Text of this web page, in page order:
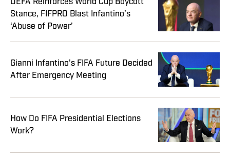
UEFA Reinforces World Cup Boycott
Stance, FIFPRO Blast Infantino’s
‘Abuse of Power’
Gianni Infantino’s FIFA Future Decided
After Emergency Meeting
How Do FIFA Presidential Elections
Work?